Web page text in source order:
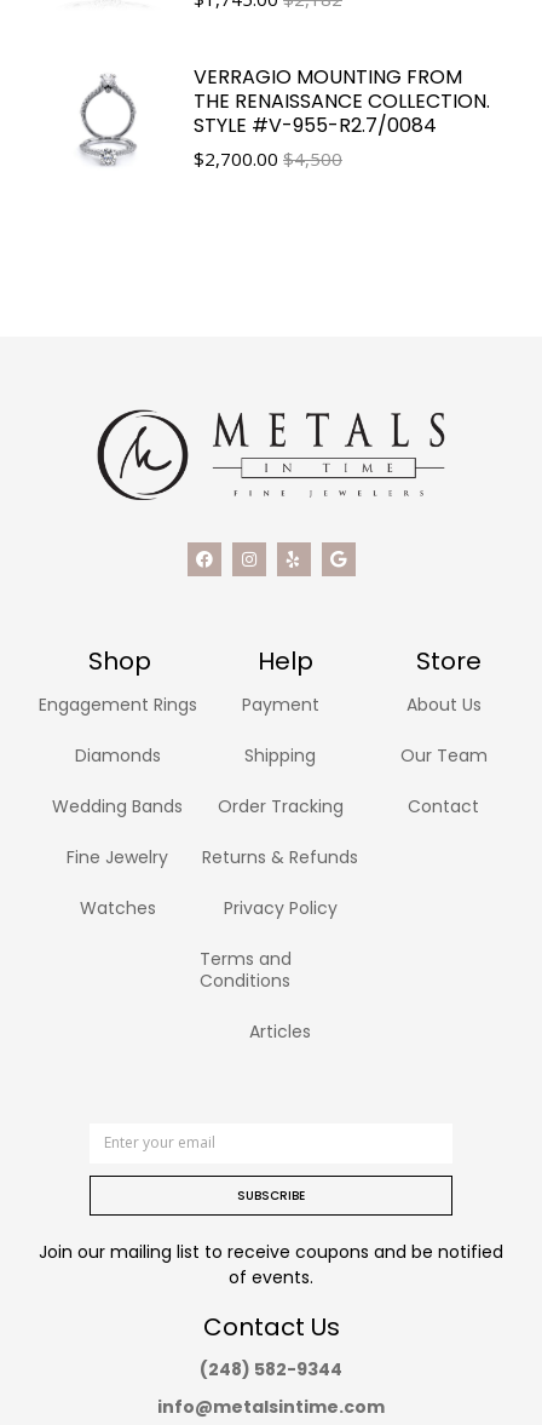
VERRAGIO MOUNTING FROM
THE RENAISSANCE COLLECTION.
STYLE #V-955-R2.7/0084
$2,700.00 $4,500
Shop Help Store
Engagement Rings
Diamonds
Wedding Bands
Fine Jewelry
Watches
Payment
Shipping
Order Tracking
Returns & Refunds
Privacy Policy
Terms and
Conditions
Articles
About Us
Our Team
Contact
SUBSCRIBE
Join our mailing list to receive coupons and be notified
of events.
Contact Us
(248) 582-9344
info@metalsintime.com